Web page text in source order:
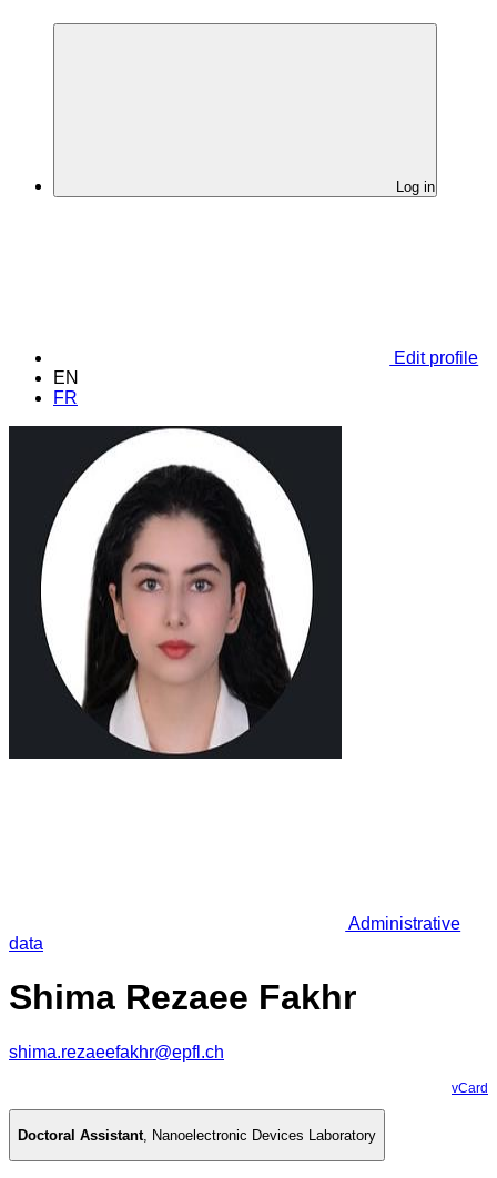
Log in
Edit profile
EN
FR
Administrative
data
Shima Rezaee Fakhr
shima.rezaeefakhr@epfl.ch
vCard
Doctoral Assistant, Nanoelectronic Devices Laboratory